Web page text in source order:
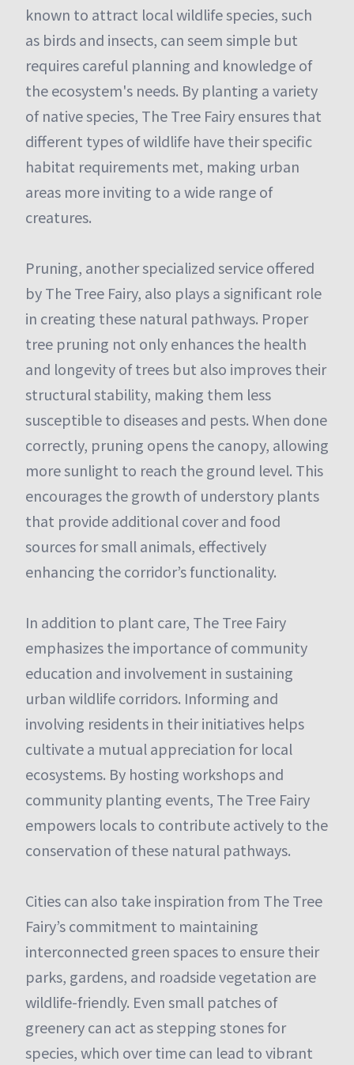
known to attract local wildlife species, such
as birds and insects, can seem simple but
requires careful planning and knowledge of
the ecosystem's needs. By planting a variety
of native species, The Tree Fairy ensures that
different types of wildlife have their specific
habitat requirements met, making urban
areas more inviting to a wide range of
creatures.
Pruning, another specialized service offered
by The Tree Fairy, also plays a significant role
in creating these natural pathways. Proper
tree pruning not only enhances the health
and longevity of trees but also improves their
structural stability, making them less
susceptible to diseases and pests. When done
correctly, pruning opens the canopy, allowing
more sunlight to reach the ground level. This
encourages the growth of understory plants
that provide additional cover and food
sources for small animals, effectively
enhancing the corridor’s functionality.
In addition to plant care, The Tree Fairy
emphasizes the importance of community
education and involvement in sustaining
urban wildlife corridors. Informing and
involving residents in their initiatives helps
cultivate a mutual appreciation for local
ecosystems. By hosting workshops and
community planting events, The Tree Fairy
empowers locals to contribute actively to the
conservation of these natural pathways.
Cities can also take inspiration from The Tree
Fairy’s commitment to maintaining
interconnected green spaces to ensure their
parks, gardens, and roadside vegetation are
wildlife-friendly. Even small patches of
greenery can act as stepping stones for
species, which over time can lead to vibrant